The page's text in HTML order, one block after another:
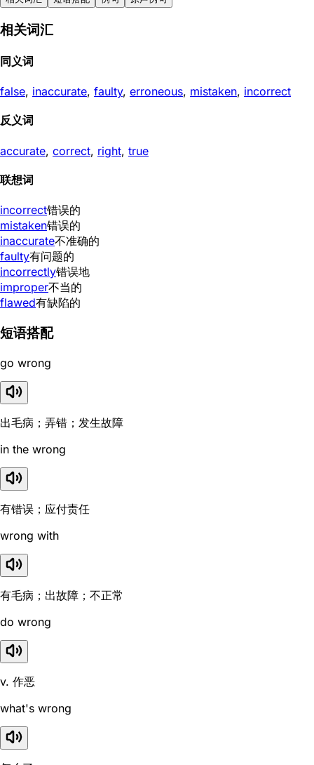
相关词汇
同义词
false, inaccurate, faulty, erroneous, mistaken, incorrect
反义词
accurate, correct, right, true
联想词
incorrect错误的
mistaken错误的
inaccurate不准确的
faulty有问题的
incorrectly错误地
improper不当的
flawed有缺陷的
短语搭配
go wrong
出毛病；弄错；发生故障
in the wrong
有错误；应付责任
wrong with
有毛病；出故障；不正常
do wrong
v. 作恶
what's wrong